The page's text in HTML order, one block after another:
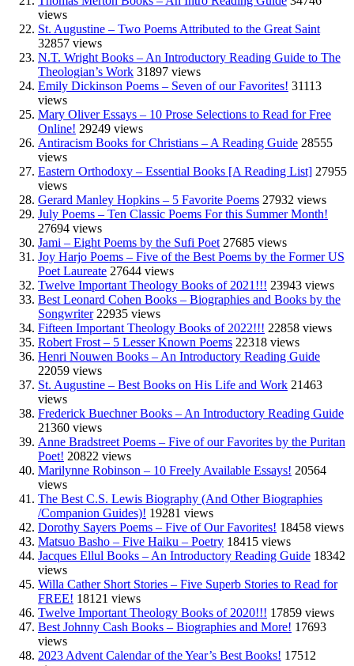
views
St. Augustine – Two Poems Attributed to the Great Saint
32857 views
N.T. Wright Books – An Introductory Reading Guide to The
Theologian’s Work 31897 views
Emily Dickinson Poems – Seven of our Favorites! 31113
views
Mary Oliver Essays – 10 Prose Selections to Read for Free
Online! 29249 views
Antiracism Books for Christians – A Reading Guide 28555
views
Eastern Orthodoxy – Essential Books [A Reading List] 27955
views
Gerard Manley Hopkins – 5 Favorite Poems 27932 views
July Poems – Ten Classic Poems For this Summer Month!
27694 views
Jami – Eight Poems by the Sufi Poet 27685 views
Joy Harjo Poems – Five of the Best Poems by the Former US
Poet Laureate 27644 views
Twelve Important Theology Books of 2021!!! 23943 views
Best Leonard Cohen Books – Biographies and Books by the
Songwriter 22935 views
Fifteen Important Theology Books of 2022!!! 22858 views
Robert Frost – 5 Lesser Known Poems 22318 views
Henri Nouwen Books – An Introductory Reading Guide
22059 views
St. Augustine – Best Books on His Life and Work 21463
views
Frederick Buechner Books – An Introductory Reading Guide
21360 views
Anne Bradstreet Poems – Five of our Favorites by the Puritan
Poet! 20822 views
Marilynne Robinson – 10 Freely Available Essays! 20564
views
The Best C.S. Lewis Biography (And Other Biographies
/Companion Guides)! 19281 views
Dorothy Sayers Poems – Five of Our Favorites! 18458 views
Matsuo Basho – Five Haiku – Poetry 18415 views
Jacques Ellul Books – An Introductory Reading Guide 18342
views
Willa Cather Short Stories – Five Superb Stories to Read for
FREE! 18121 views
Twelve Important Theology Books of 2020!!! 17859 views
Best Johnny Cash Books – Biographies and More! 17693
views
2023 Advent Calendar of the Year’s Best Books! 17512